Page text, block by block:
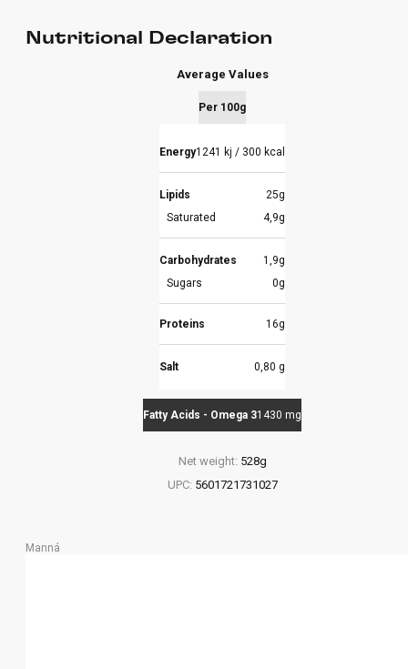
Nutritional Declaration
Average Values
Per 100g
Energy1241 kj / 300 kcal
Lipids
25g
Saturated
4,9g
Carbohydrates
1,9g
Sugars
0g
Proteins 16g
Salt 0,80 g
Fatty Acids - Omega 31430 mg
Net weight: 528g
UPC: 5601721731027
Manná